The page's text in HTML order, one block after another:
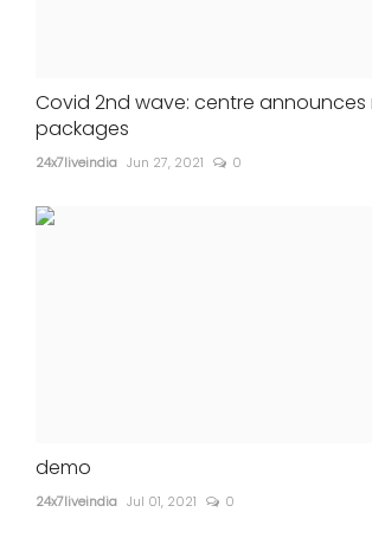
Covid 2nd wave: centre announces
packages
24x7liveindia Jun 27, 2021 0
demo
24x7liveindia Jul 01, 2021 0